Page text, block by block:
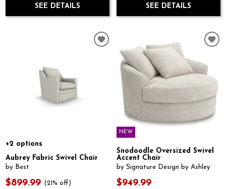
SEE DETAILS SEE DETAILS
+2 options
Aubrey Fabric Swivel Chair
by Best
$899.99 (21% off)
NEW
Snodoodle Oversized Swivel
Accent Chair
by Signature Design by Ashley
$949.99